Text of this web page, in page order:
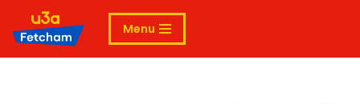
Skip
to
Menu